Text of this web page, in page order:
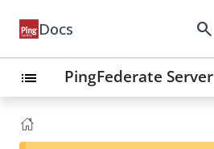
Docs search
list PingFederate Server